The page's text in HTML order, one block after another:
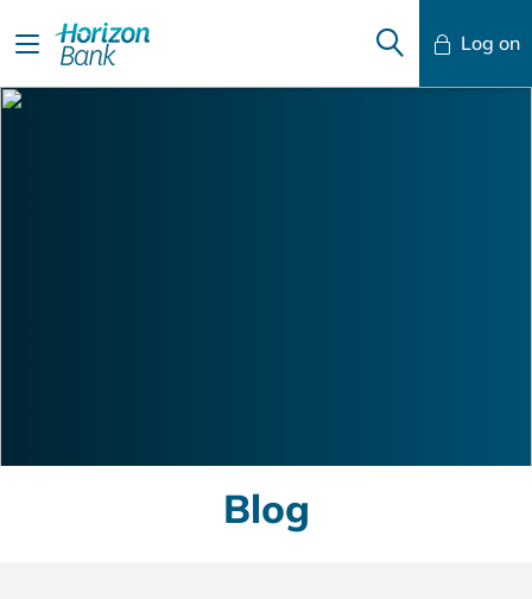
Log on
Mobile Banking
Blog